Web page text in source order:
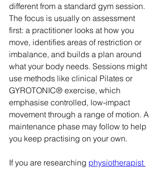
different from a standard gym session.
The focus is usually on assessment
first: a practitioner looks at how you
move, identifies areas of restriction or
imbalance, and builds a plan around
what your body needs. Sessions might
use methods like clinical Pilates or
GYROTONIC® exercise, which
emphasise controlled, low-impact
movement through a range of motion. A
maintenance phase may follow to help
you keep practising on your own.
If you are researching physiotherapist